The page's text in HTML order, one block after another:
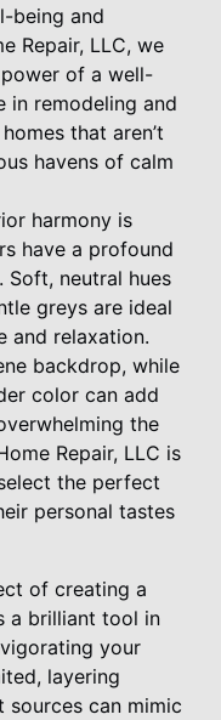
being and
Repair, LLC, we
of a well-
in remodeling and
that aren’t
havens of calm
harmony is
have a profound
Soft, neutral hues
greys are ideal
and relaxation.
backdrop, while
color can add
the
Repair, LLC is
the perfect
personal tastes
of creating a
a brilliant tool in
your
layering
can mimic